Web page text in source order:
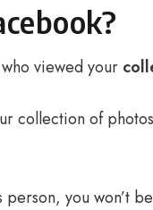
viewed your
collection of
you won’t